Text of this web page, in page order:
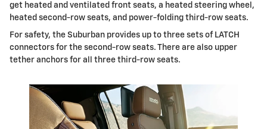
get heated and ventilated front seats, a heated steering wheel,
heated second-row seats, and power-folding third-row seats.
For safety, the Suburban provides up to three sets of LATCH
connectors for the second-row seats. There are also upper
tether anchors for all three third-row seats.